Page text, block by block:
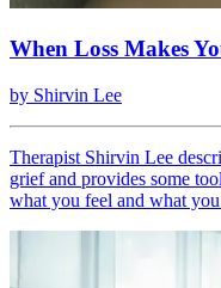
When Loss Makes
by Shirvin Lee
Therapist Shirvin Lee
grief and provides some
what you feel and what you